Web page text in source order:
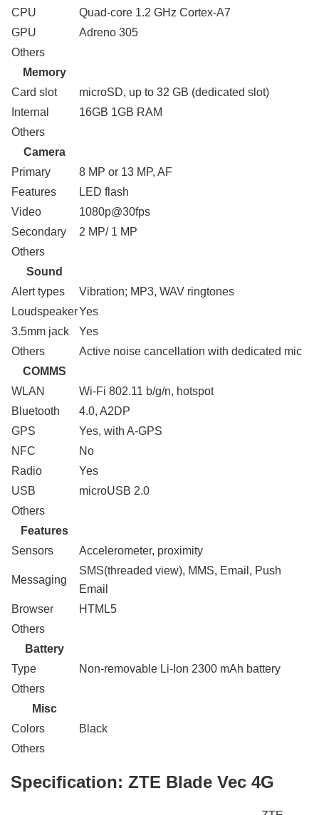
CPU
Quad-core 1.2 GHz Cortex-A7
GPU
Adreno 305
Others
Memory
Card slot
microSD, up to 32 GB (dedicated slot)
Internal
16GB 1GB RAM
Others
Camera
Primary
8 MP or 13 MP, AF
Features
LED flash
Video
1080p@30fps
Secondary
2 MP/ 1 MP
Others
Sound
Alert types
Vibration; MP3, WAV ringtones
LoudspeakerYes
3.5mm jack
Yes
Others
Active noise cancellation with dedicated mic
COMMS
WLAN
Wi-Fi 802.11 b/g/n, hotspot
Bluetooth
4.0, A2DP
GPS
Yes, with A-GPS
NFC
No
Radio
Yes
USB
microUSB 2.0
Others
Features
Sensors
Accelerometer, proximity
Messaging
SMS(threaded view), MMS, Email, Push
Email
Browser
HTML5
Others
Battery
Type
Non-removable Li-Ion 2300 mAh battery
Others
Misc
Colors
Black
Others
Specification: ZTE Blade Vec 4G